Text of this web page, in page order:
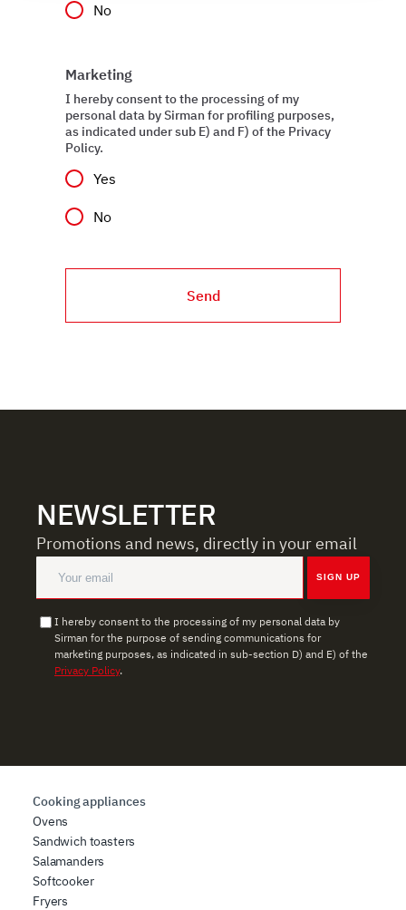
social media features, and to analyze our traffic. We also
who may combine it with other information you have
provided to them or that they have collected from your
use of their services.
No
Marketing
I hereby consent to the processing of my
personal data by Sirman for profiling purposes,
as indicated under sub E) and F) of the Privacy
Policy.
Yes
No
Send
NEWSLETTER
Promotions and news, directly in your email
SIGN UP
I hereby consent to the processing of my personal data by
Sirman for the purpose of sending communications for
marketing purposes, as indicated in sub-section D) and E) of the
Privacy Policy.
Cooking appliances
Ovens
Sandwich toasters
Salamanders
Softcooker
Fryers